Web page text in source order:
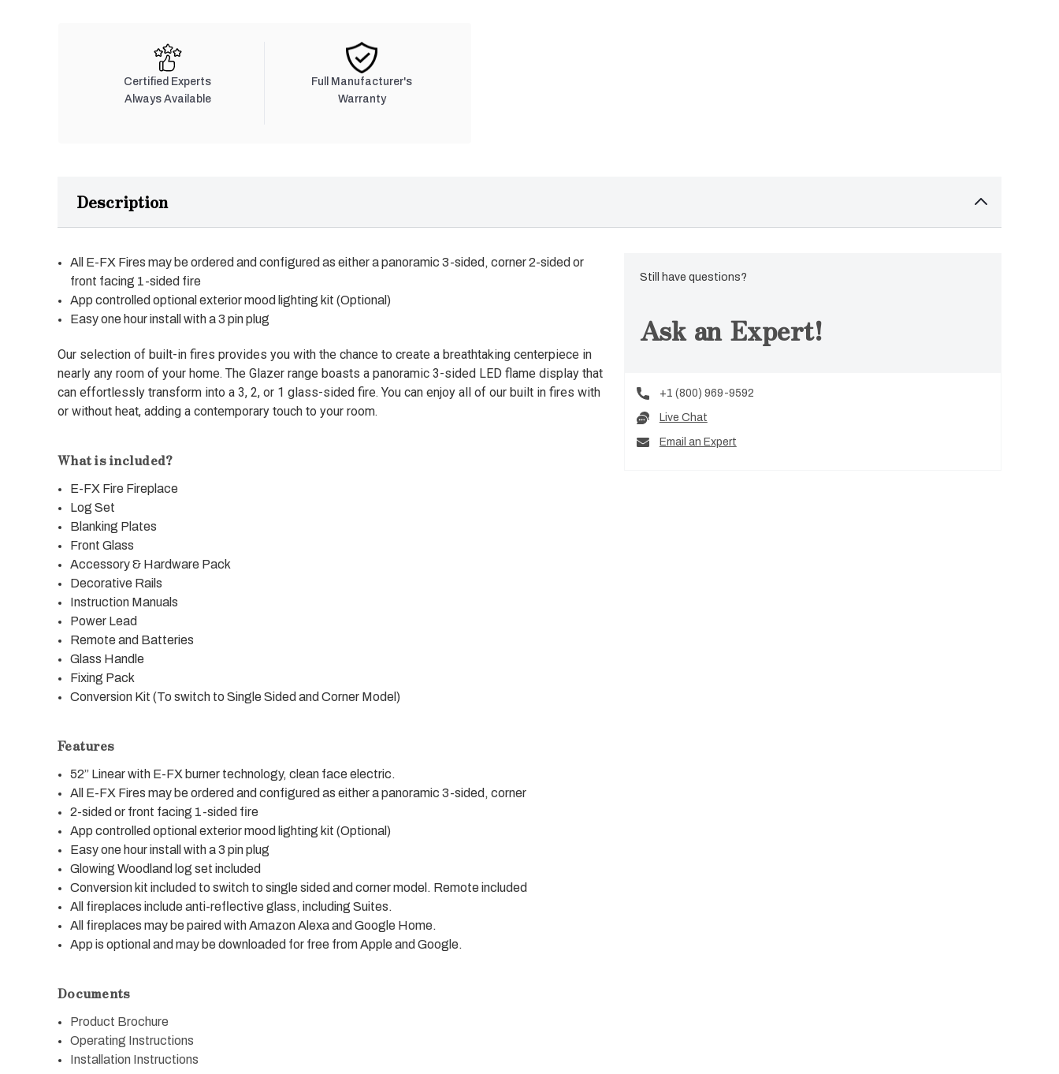
Certified Experts
Always Available
Full Manufacturer's
Warranty
Description
All E-FX Fires may be ordered and configured as either a panoramic 3-sided, corner 2-sided or
front facing 1-sided fire
App controlled optional exterior mood lighting kit (Optional)
Easy one hour install with a 3 pin plug
Our selection of built-in fires provides you with the chance to create a breathtaking centerpiece in
nearly any room of your home. The Glazer range boasts a panoramic 3-sided LED flame display that
can effortlessly transform into a 3, 2, or 1 glass-sided fire. You can enjoy all of our built in fires with
or without heat, adding a contemporary touch to your room.
What is included?
E-FX Fire Fireplace
Log Set
Blanking Plates
Front Glass
Accessory & Hardware Pack
Decorative Rails
Instruction Manuals
Power Lead
Remote and Batteries
Glass Handle
Fixing Pack
Conversion Kit (To switch to Single Sided and Corner Model)
Features
52” Linear with E-FX burner technology, clean face electric.
All E-FX Fires may be ordered and configured as either a panoramic 3-sided, corner
2-sided or front facing 1-sided fire
App controlled optional exterior mood lighting kit (Optional)
Easy one hour install with a 3 pin plug
Glowing Woodland log set included
Conversion kit included to switch to single sided and corner model. Remote included
All fireplaces include anti-reflective glass, including Suites.
All fireplaces may be paired with Amazon Alexa and Google Home.
App is optional and may be downloaded for free from Apple and Google.
Documents
Product Brochure
Operating Instructions
Installation Instructions
Still have questions?
Ask an Expert!
+1 (800) 969-9592
Live Chat
Email an Expert